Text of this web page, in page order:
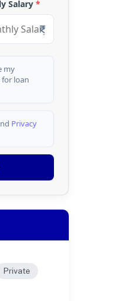
Salary *
my
loan
Privacy
Private